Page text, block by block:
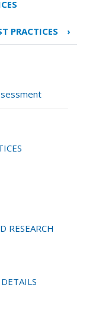
PRACTICES ›
RESEARCH